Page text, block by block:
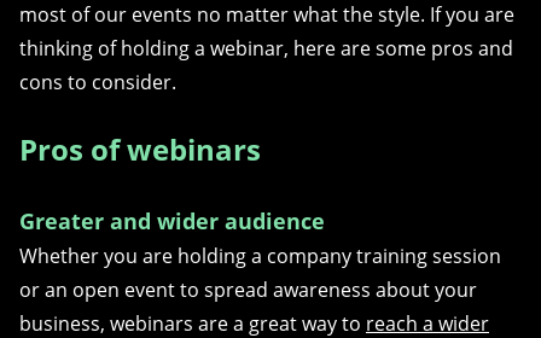
most of our events no matter what the style. If you are
thinking of holding a webinar, here are some pros and
cons to consider.
Pros of webinars
Greater and wider audience
Whether you are holding a company training session
or an open event to spread awareness about your
business, webinars are a great way to reach a wider